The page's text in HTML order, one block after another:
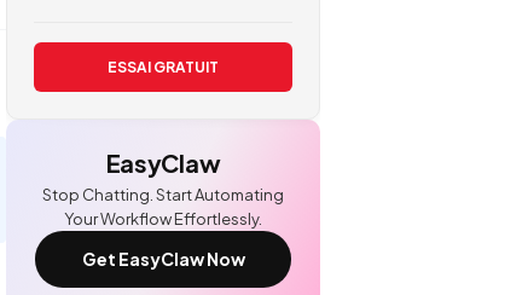
ESSAI GRATUIT
EasyClaw
Stop Chatting. Start Automating
Your Workflow Effortlessly.
Get EasyClaw Now